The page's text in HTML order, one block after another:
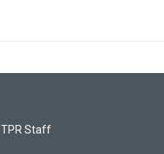
TPR Staff